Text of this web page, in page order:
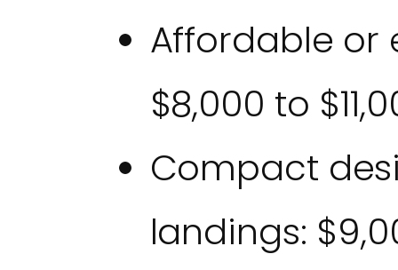
Affordable or
$8,000 to
Compact
landings: